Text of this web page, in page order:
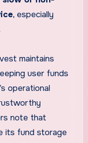
, especially
user funds
operational
note that
its fund storage